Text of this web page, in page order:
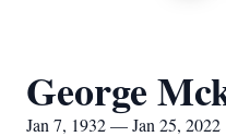
George
Jan 7, 1932 — Jan 25, 2022